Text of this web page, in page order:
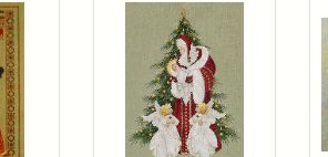
add items to your wishlist
Add item to your cartLogin to add items to
Add